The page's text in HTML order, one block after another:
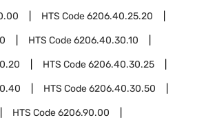
HTS Code6206.40.25.20
HTS Code6206.40.30.10
HTS Code6206.40.30.25
HTS Code6206.40.30.50
HTS Code6206.90.00